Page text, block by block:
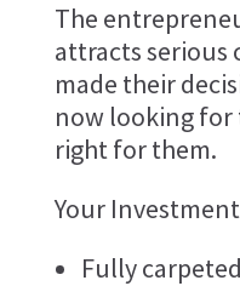
The
attracts serious
made their
now looking for
right for them.
Your
Fully